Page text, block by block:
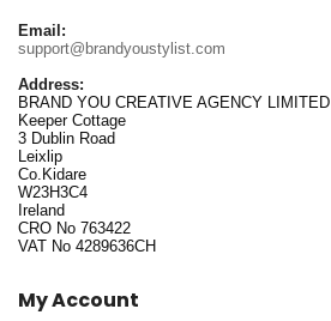
Email:
support@brandyoustylist.com
Address:
BRAND YOU CREATIVE AGENCY LIMITED
Keeper Cottage
3 Dublin Road
Leixlip
Co.Kidare
W23H3C4
Ireland
CRO No 763422
VAT No 4289636CH
My Account